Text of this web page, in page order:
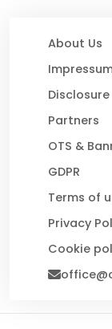
About Us
Disclosure
Partners
OTS &
GDPR
Terms of
Privacy
Cookie